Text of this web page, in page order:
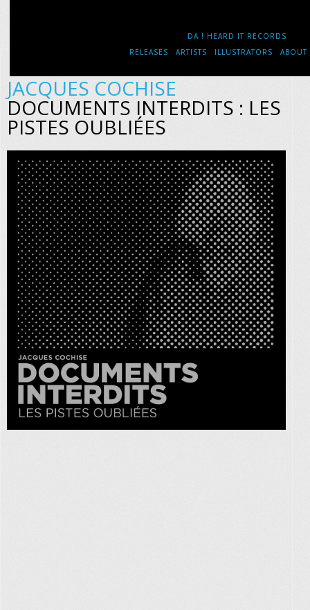
DA ! HEARD IT RECORDS
RELEASES
ARTISTS ILLUSTRATORS ABOUT
JACQUES COCHISE
DOCUMENTS INTERDITS : LES
PISTES OUBLIÉES